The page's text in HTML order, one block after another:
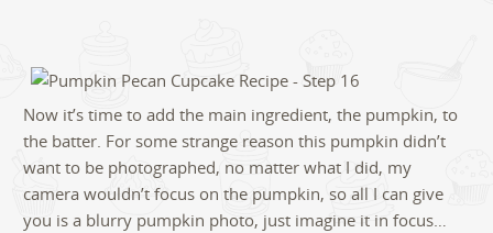
Now it’s time to add the main ingredient, the pumpkin, to
the batter. For some strange reason this pumpkin didn’t
want to be photographed, no matter what I did, my
camera wouldn’t focus on the pumpkin, so all I can give
you is a blurry pumpkin photo, just imagine it in focus…